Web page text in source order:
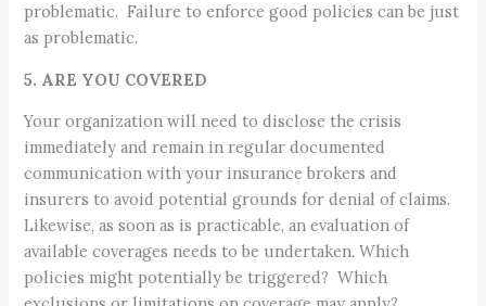
problematic. Failure to enforce good policies can be just
as problematic.
5. ARE YOU COVERED
Your organization will need to disclose the crisis
immediately and remain in regular documented
communication with your insurance brokers and
insurers to avoid potential grounds for denial of claims.
Likewise, as soon as is practicable, an evaluation of
available coverages needs to be undertaken. Which
policies might potentially be triggered? Which